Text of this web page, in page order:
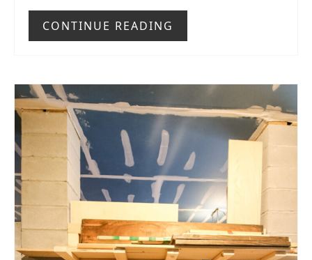
CONTINUE READING